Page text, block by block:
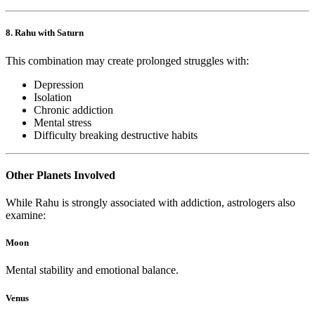
8. Rahu with Saturn
This combination may create prolonged struggles with:
Depression
Isolation
Chronic addiction
Mental stress
Difficulty breaking destructive habits
Other Planets Involved
While Rahu is strongly associated with addiction, astrologers also
examine:
Moon
Mental stability and emotional balance.
Venus